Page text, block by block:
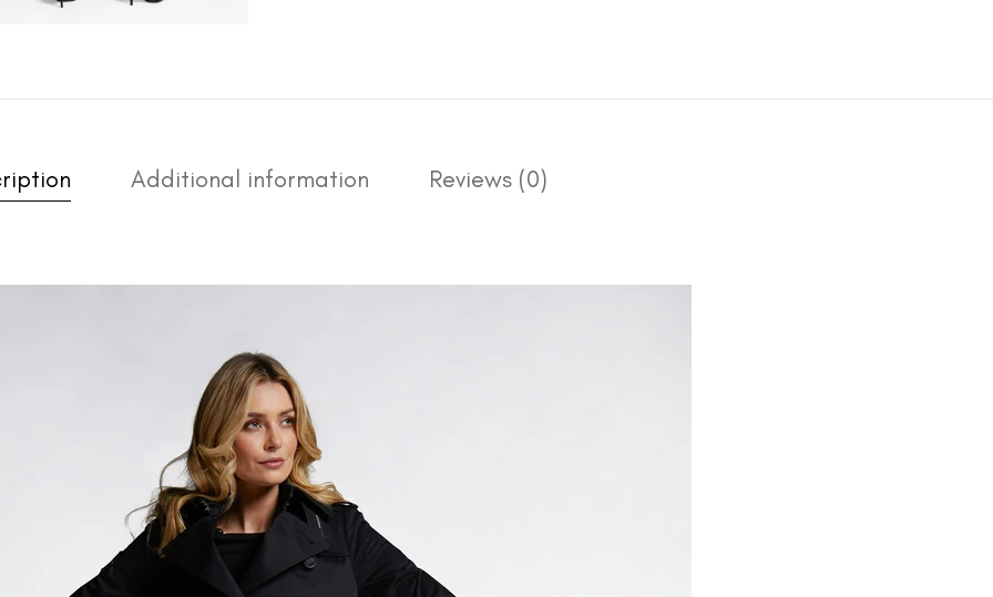
Additional information Reviews (0)